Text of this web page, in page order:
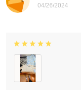
04/26/2024